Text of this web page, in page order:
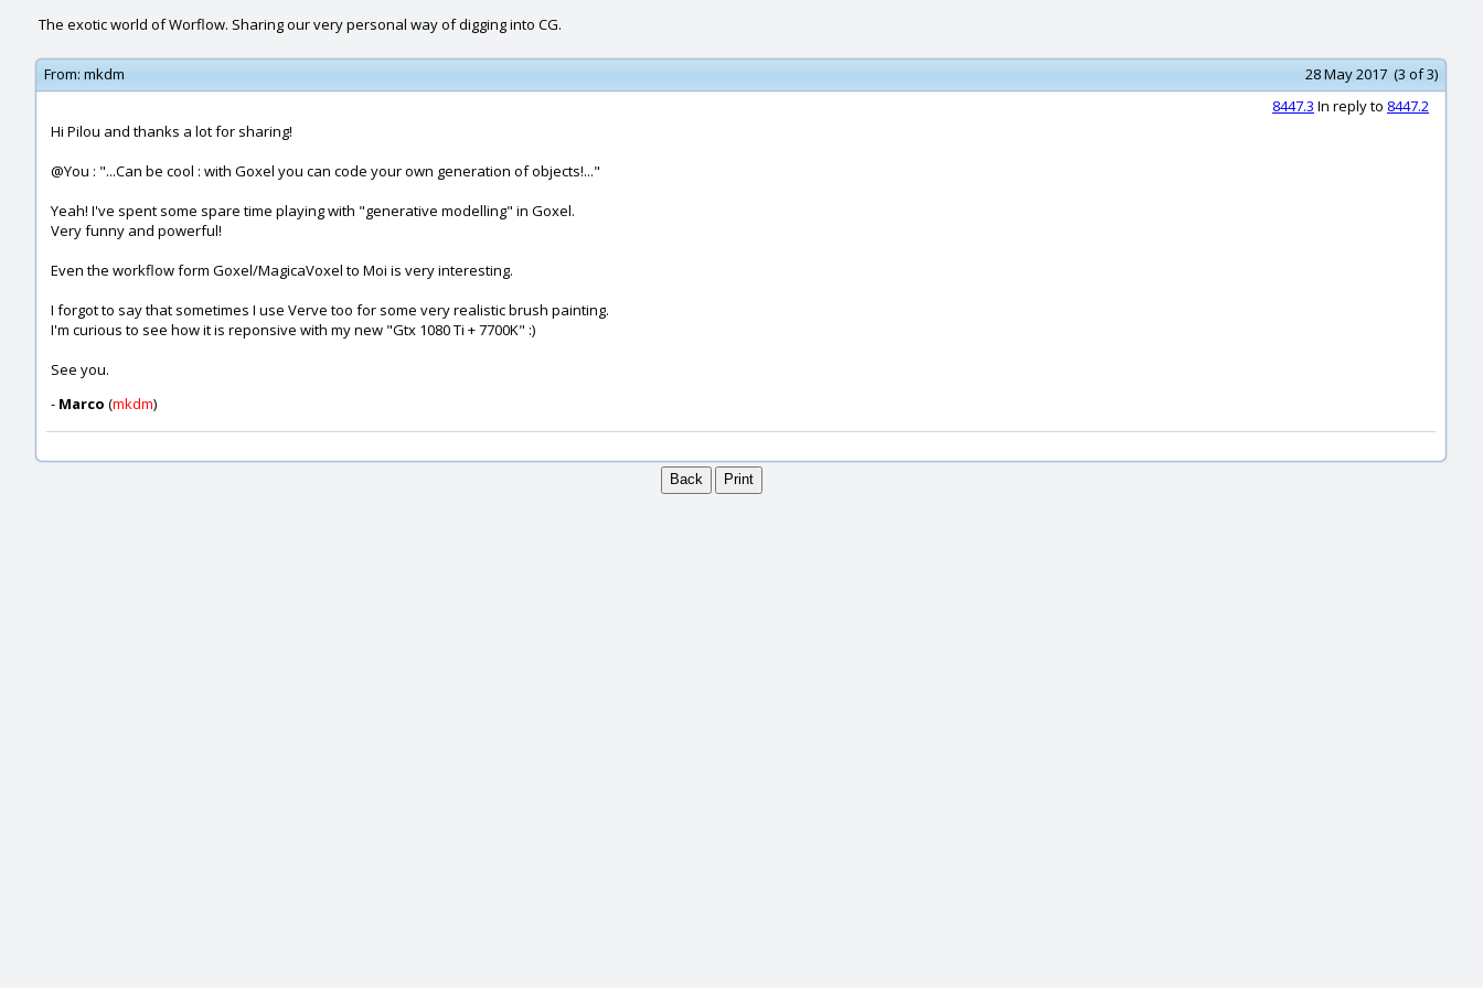
The exotic world of Worflow. Sharing our very personal way of digging into CG.
From: mkdm
28 May 2017 (3 of 3)
8447.3 In reply to 8447.2
Hi Pilou and thanks a lot for sharing!
@You : "...Can be cool : with Goxel you can code your own generation of objects!..."
Yeah! I've spent some spare time playing with "generative modelling" in Goxel.
Very funny and powerful!
Even the workflow form Goxel/MagicaVoxel to Moi is very interesting.
I forgot to say that sometimes I use Verve too for some very realistic brush painting.
I'm curious to see how it is reponsive with my new "Gtx 1080 Ti + 7700K" :)
See you.
- Marco (mkdm)